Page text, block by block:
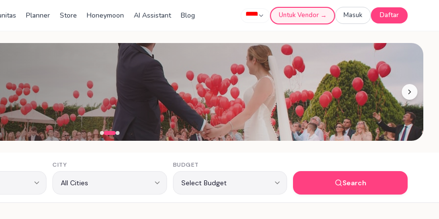
Planner Store Honeymoon AI Assistant Blog Untuk Vendor → Masuk Daftar
CITY BUDGET
Search